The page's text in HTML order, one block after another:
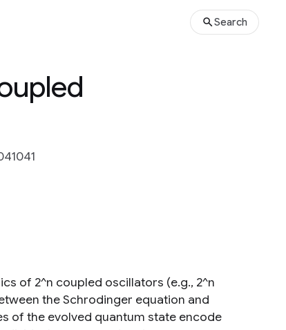
Search
of 2^n coupled oscillators (e.g., 2^n
the Schrodinger equation and
of the evolved quantum state encode